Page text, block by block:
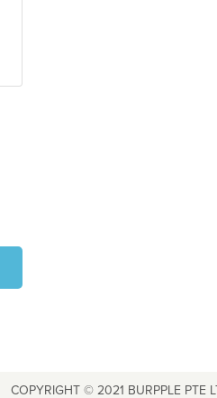
COPYRIGHT © 2021 BURPPLE PTE